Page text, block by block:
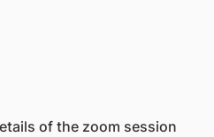
of the zoom session